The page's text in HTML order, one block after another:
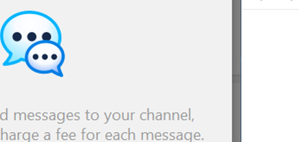
Sorry, this bot can't be added to groups.
lng_error_cant_add_bot